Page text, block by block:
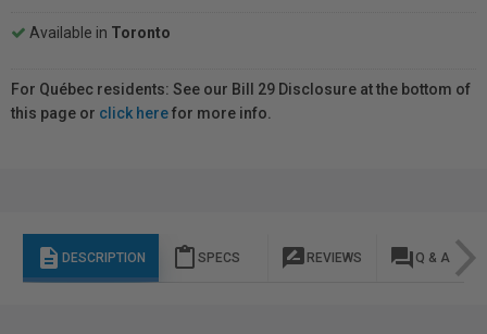
Available in Toronto
For Québec residents: See our Bill 29 Disclosure at the bottom of
this page or click herefor more info.
description DESCRIPTION content_paste SPECS rate_review REVIEWS question_answer Q & A